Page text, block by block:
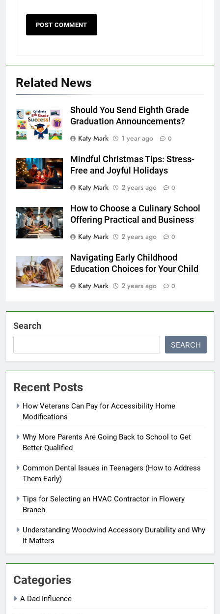
Related News
Should You Send Eighth Grade
Graduation Announcements?
Katy Mark
1 year ago 0
Mindful Christmas Tips: Stress-
Free and Joyful Holidays
Katy Mark
2 years ago 0
How to Choose a Culinary School
Offering Practical and Business
Katy Mark
2 years ago 0
Navigating Early Childhood
Education Choices for Your Child
Katy Mark
2 years ago 0
Search
SEARCH
Recent Posts
How Veterans Can Pay for Accessibility Home
Modifications
Why More Parents Are Going Back to School to Get
Better Qualified
Common Dental Issues in Teenagers (How to Address
Them Early)
Tips for Selecting an HVAC Contractor in Flowery
Branch
Understanding Woodwind Accessory Durability and Why
It Matters
Categories
A Dad Influence